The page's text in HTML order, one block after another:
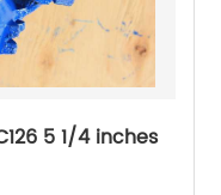
5 1/4 inches